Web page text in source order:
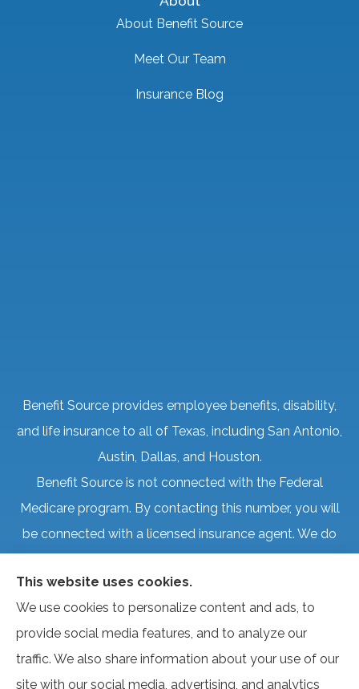
About Benefit Source
Meet Our Team
Insurance Blog
Benefit Source provides employee benefits, disability,
and life insurance to all of Texas, including San Antonio,
Austin, Dallas, and Houston.
Benefit Source is not connected with the Federal
Medicare program. By contacting this number, you will
be connected with a licensed insurance agent. We do
represent several organizations that offer products in
your area. Please contact Medicare.gov, 1-800-
MEDICARE, or your local State Health Insurance
Program to get information on all of your options.
This website uses cookies.
We use cookies to personalize content and ads, to
provide social media features, and to analyze our
traffic. We also share information about your use of our
site with our social media, advertising, and analytics